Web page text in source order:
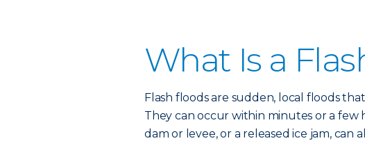
What Is a
Flash floods are sudden, local floods
They can occur within minutes or a few
dam or levee, or a released ice jam, can